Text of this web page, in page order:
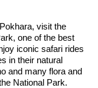
visit the
one of the best
iconic safari rides
in their natural
and many flora and
National Park.